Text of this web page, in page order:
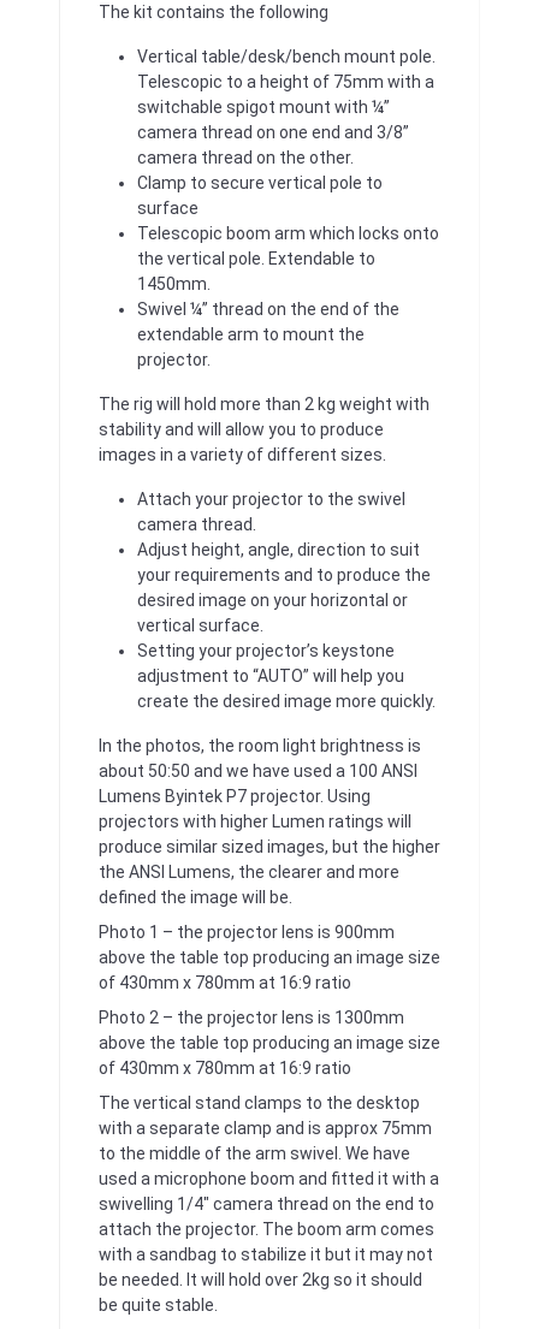
The kit contains the following
Vertical table/desk/bench mount pole.
Telescopic to a height of 75mm with a
switchable spigot mount with ¼”
camera thread on one end and 3/8”
camera thread on the other.
Clamp to secure vertical pole to
surface
Telescopic boom arm which locks onto
the vertical pole. Extendable to
1450mm.
Swivel ¼” thread on the end of the
extendable arm to mount the
projector.
The rig will hold more than 2 kg weight with
stability and will allow you to produce
images in a variety of different sizes.
Attach your projector to the swivel
camera thread.
Adjust height, angle, direction to suit
your requirements and to produce the
desired image on your horizontal or
vertical surface.
Setting your projector’s keystone
adjustment to “AUTO” will help you
create the desired image more quickly.
In the photos, the room light brightness is
about 50:50 and we have used a 100 ANSI
Lumens Byintek P7 projector. Using
projectors with higher Lumen ratings will
produce similar sized images, but the higher
the ANSI Lumens, the clearer and more
defined the image will be.
Photo 1 – the projector lens is 900mm
above the table top producing an image size
of 430mm x 780mm at 16:9 ratio
Photo 2 – the projector lens is 1300mm
above the table top producing an image size
of 430mm x 780mm at 16:9 ratio
The vertical stand clamps to the desktop
with a separate clamp and is approx 75mm
to the middle of the arm swivel. We have
used a microphone boom and fitted it with a
swivelling 1/4″ camera thread on the end to
attach the projector. The boom arm comes
with a sandbag to stabilize it but it may not
be needed. It will hold over 2kg so it should
be quite stable.